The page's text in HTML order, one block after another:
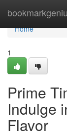
Home
Home
1
Prime
Indulge
Flavor